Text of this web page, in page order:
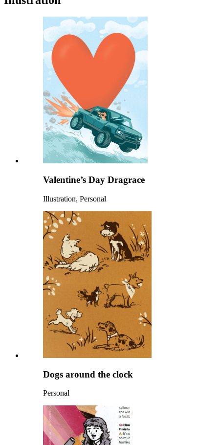
Valentine’s Day Dragrace
Illustration, Personal
Dogs around the clock
Personal